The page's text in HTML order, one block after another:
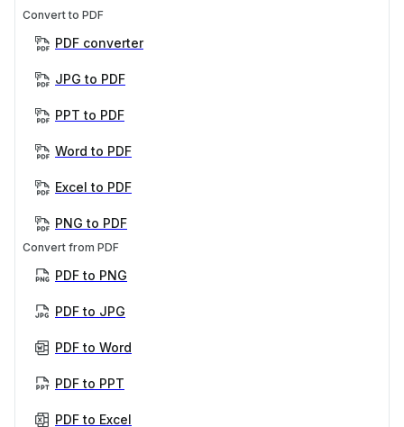
Convert to PDF
PDF converter
JPG to PDF
PPT to PDF
Word to PDF
Excel to PDF
PNG to PDF
Convert from PDF
PDF to PNG
PDF to JPG
PDF to Word
PDF to PPT
PDF to Excel